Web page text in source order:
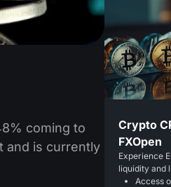
coming to
and is currently
Crypto
FXOpen
Experience
liquidity and
Access